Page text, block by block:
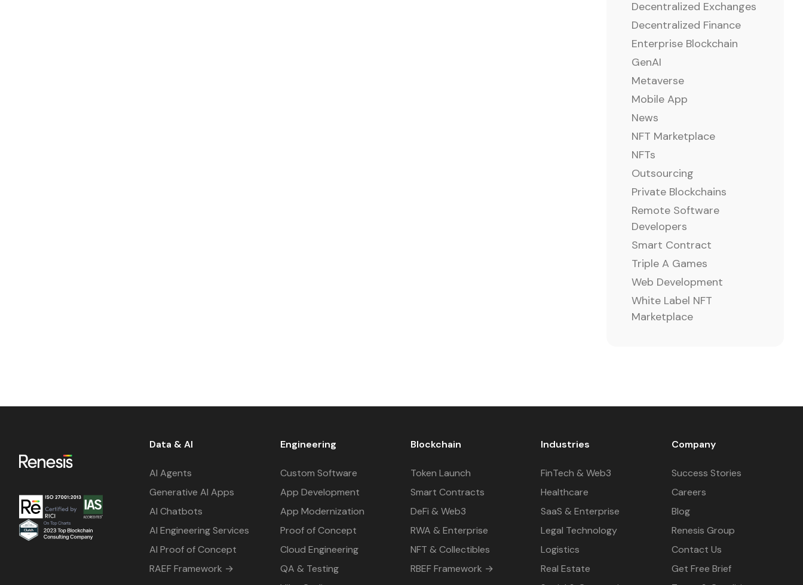
Decentralized Exchanges
Decentralized Finance
Enterprise Blockchain
GenAI
Metaverse
Mobile App
News
NFT Marketplace
NFTs
Outsourcing
Private Blockchains
Remote Software
Developers
Smart Contract
Triple A Games
Web Development
White Label NFT
Marketplace
Data & AI
AI Agents
Generative AI Apps
AI Chatbots
AI Engineering Services
AI Proof of Concept
RAEF Framework →
Engineering
Custom Software
App Development
App Modernization
Proof of Concept
Cloud Engineering
QA & Testing
Blockchain
Token Launch
Smart Contracts
DeFi & Web3
RWA & Enterprise
NFT & Collectibles
RBEF Framework →
Industries
FinTech & Web3
Healthcare
SaaS & Enterprise
Legal Technology
Logistics
Real Estate
Company
Success Stories
Careers
Blog
Renesis Group
Contact Us
Get Free Brief